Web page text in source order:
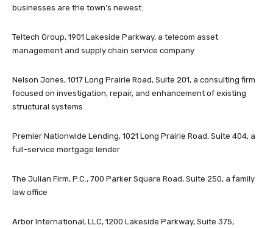
businesses are the town’s newest:
Teltech Group, 1901 Lakeside Parkway, a telecom asset
management and supply chain service company
Nelson Jones, 1017 Long Prairie Road, Suite 201, a consulting firm
focused on investigation, repair, and enhancement of existing
structural systems
Premier Nationwide Lending, 1021 Long Prairie Road, Suite 404, a
full-service mortgage lender
The Julian Firm, P.C., 700 Parker Square Road, Suite 250, a family
law office
Arbor International, LLC, 1200 Lakeside Parkway, Suite 375,